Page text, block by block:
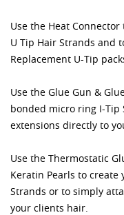
Use the Heat
U Tip Hair Strands and
Replacement U-Tip
Use the Glue Gun &
bonded micro ring I-
extensions directly to
Use the Thermostatic
Keratin Pearls to
Strands or to simply
your clients hair.